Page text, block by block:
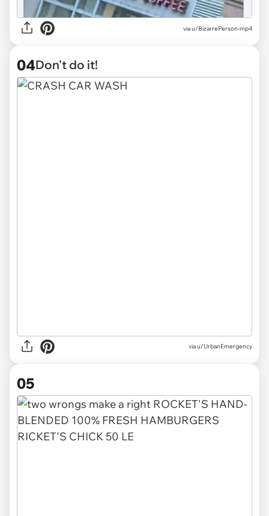
viau/BizarrePerson-mp4
04Don't do it!
viau/UrbanEmergency
05